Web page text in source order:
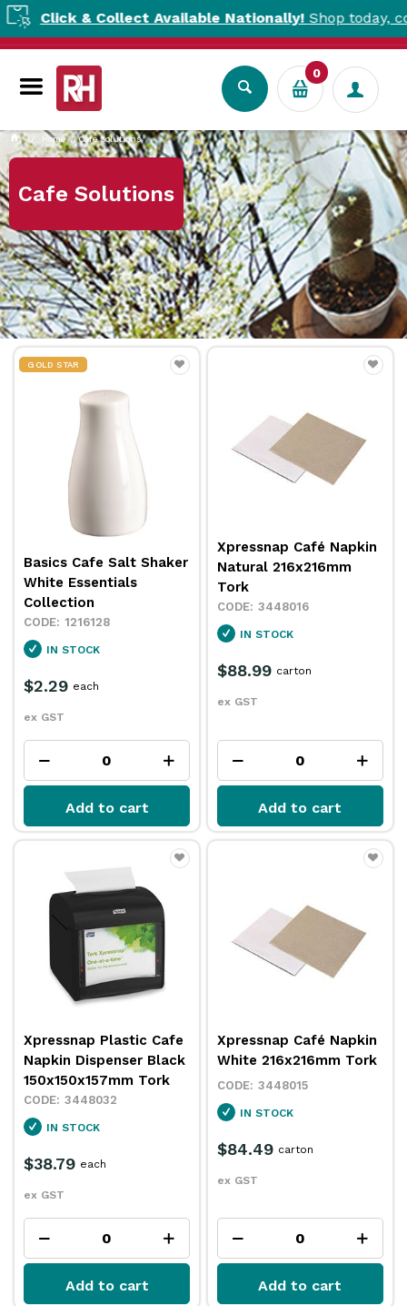
& Collect Available Nationally!Shop today, collect
0
Home Cafe Solutions
Cafe Solutions
GOLD STAR
Basics Cafe Salt Shaker
White Essentials
Collection
1216128
IN STOCK
$2.29
ex GST
each
Add to cart
Xpressnap Café Napkin
Natural 216x216mm
Tork
3448016
IN STOCK
$88.99
ex GST
carton
Add to cart
Xpressnap Plastic Cafe
Napkin Dispenser Black
150x150x157mm Tork
3448032
IN STOCK
$38.79
ex GST
each
Add to cart
Xpressnap Café Napkin
White 216x216mm Tork
3448015
IN STOCK
$84.49
ex GST
carton
Add to cart